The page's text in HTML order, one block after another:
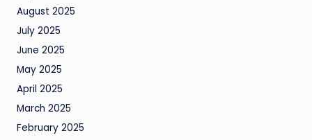
August 2025
July 2025
June 2025
May 2025
April 2025
March 2025
February 2025